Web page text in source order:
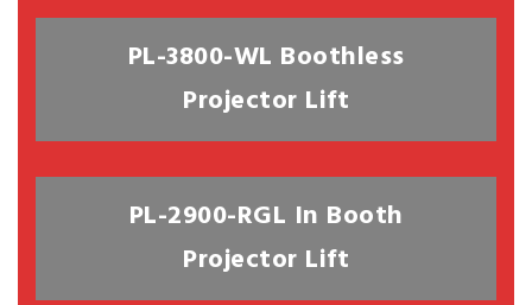
PL-3800-WL Boothless
Projector Lift
PL-2900-RGL In Booth
Projector Lift